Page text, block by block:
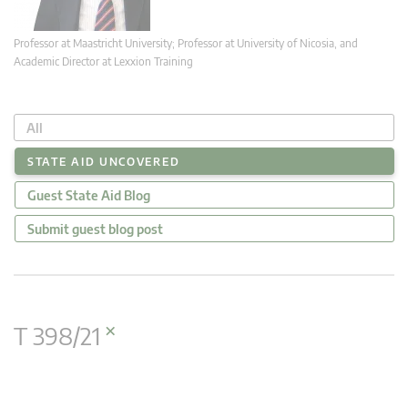
Professor at Maastricht University; Professor at University of Nicosia, and
Academic Director at Lexxion Training
All
STATE AID UNCOVERED
Guest State Aid Blog
Submit guest blog post
T 398/21 ×